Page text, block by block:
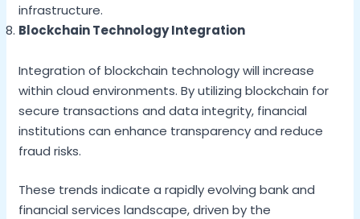
infrastructure.
Blockchain Technology Integration
Integration of blockchain technology will increase
within cloud environments. By utilizing blockchain for
secure transactions and data integrity, financial
institutions can enhance transparency and reduce
fraud risks.
These trends indicate a rapidly evolving bank and
financial services landscape, driven by the